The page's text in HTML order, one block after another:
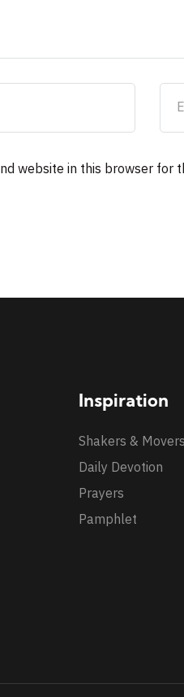
website in this browser for
Inspiration
Shakers & Movers
Daily Devotion
Prayers
Pamphlet